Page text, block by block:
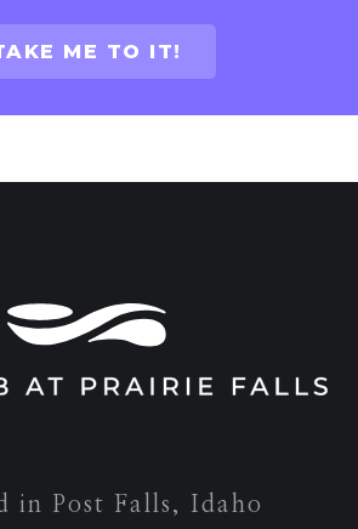
ME TO IT!
in Post Falls, Idaho